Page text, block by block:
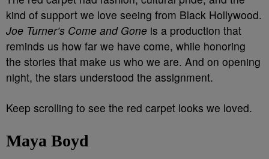
kind of support we love seeing from Black Hollywood.
Joe Turner’s Come and Gone is a production that
reminds us how far we have come, while honoring
the stories that make us who we are. And on opening
night, the stars understood the assignment.
Keep scrolling to see the red carpet looks we loved.
Maya Boyd